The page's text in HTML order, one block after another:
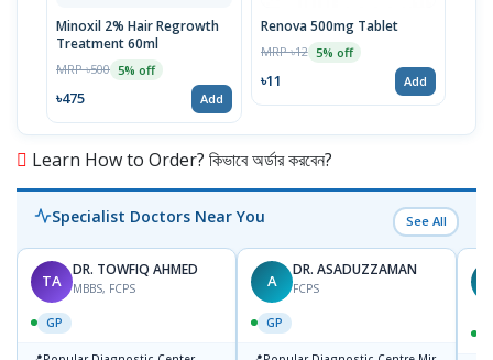
Minoxil 2% Hair Regrowth
Treatment 60ml
MRP ৳500 5% off
৳475 Add
Renova 500mg Tablet
MRP ৳12 5% off
৳11 Add
Learn How to Order? কিভাবে অর্ডার করবেন?
Specialist Doctors Near You See All
TA
DR. TOWFIQ AHMED
MBBS, FCPS
GP
A
DR. ASADUZZAMAN
FCPS
GP